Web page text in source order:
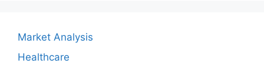
Market Analysis
Healthcare